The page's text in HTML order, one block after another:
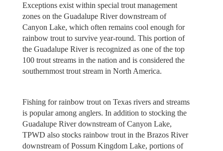
Exceptions exist within special trout management
zones on the Guadalupe River downstream of
Canyon Lake, which often remains cool enough for
rainbow trout to survive year-round. This portion of
the Guadalupe River is recognized as one of the top
100 trout streams in the nation and is considered the
southernmost trout stream in North America.
Fishing for rainbow trout on Texas rivers and streams
is popular among anglers. In addition to stocking the
Guadalupe River downstream of Canyon Lake,
TPWD also stocks rainbow trout in the Brazos River
downstream of Possum Kingdom Lake, portions of